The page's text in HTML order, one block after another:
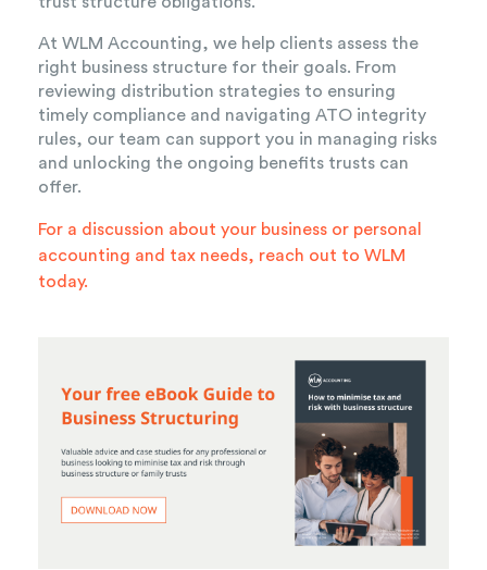
At WLM Accounting, we help clients assess the
right business structure for their goals. From
reviewing distribution strategies to ensuring
timely compliance and navigating ATO integrity
rules, our team can support you in managing risks
and unlocking the ongoing benefits trusts can
offer.
For a discussion about your business or personal
accounting and tax needs, reach out to WLM
today.